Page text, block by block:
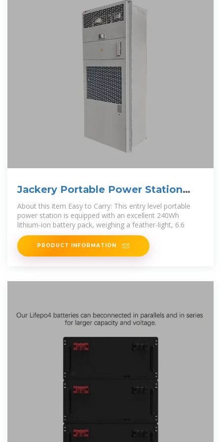
Jackery Portable Power Station
Explorer 240, 240Wh
About this item Easy to Carry: This entry level portable
power station is equipped with an excellent 240Wh
lithium-ion battery pack, weighing a feather-light, 6.6
PRODUCT INFORMATION